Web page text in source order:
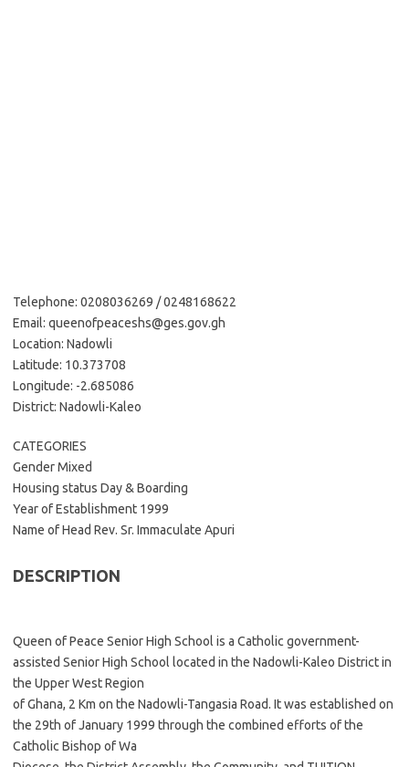
Telephone: 0208036269 / 0248168622
Email: queenofpeaceshs@ges.gov.gh
Location: Nadowli
Latitude: 10.373708
Longitude: -2.685086
District: Nadowli-Kaleo
CATEGORIES
Gender Mixed
Housing status Day & Boarding
Year of Establishment 1999
Name of Head Rev. Sr. Immaculate Apuri
DESCRIPTION
Queen of Peace Senior High School is a Catholic government-
assisted Senior High School located in the Nadowli-Kaleo District in
the Upper West Region
of Ghana, 2 Km on the Nadowli-Tangasia Road. It was established on
the 29th of January 1999 through the combined efforts of the
Catholic Bishop of Wa